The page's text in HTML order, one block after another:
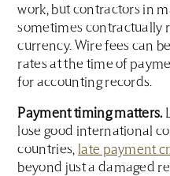
work, but contractors in
sometimes contractually
currency. Wire fees can
rates at the time of
for accounting records.
Payment timing matters.
lose good international
countries, late payment
beyond just a damaged